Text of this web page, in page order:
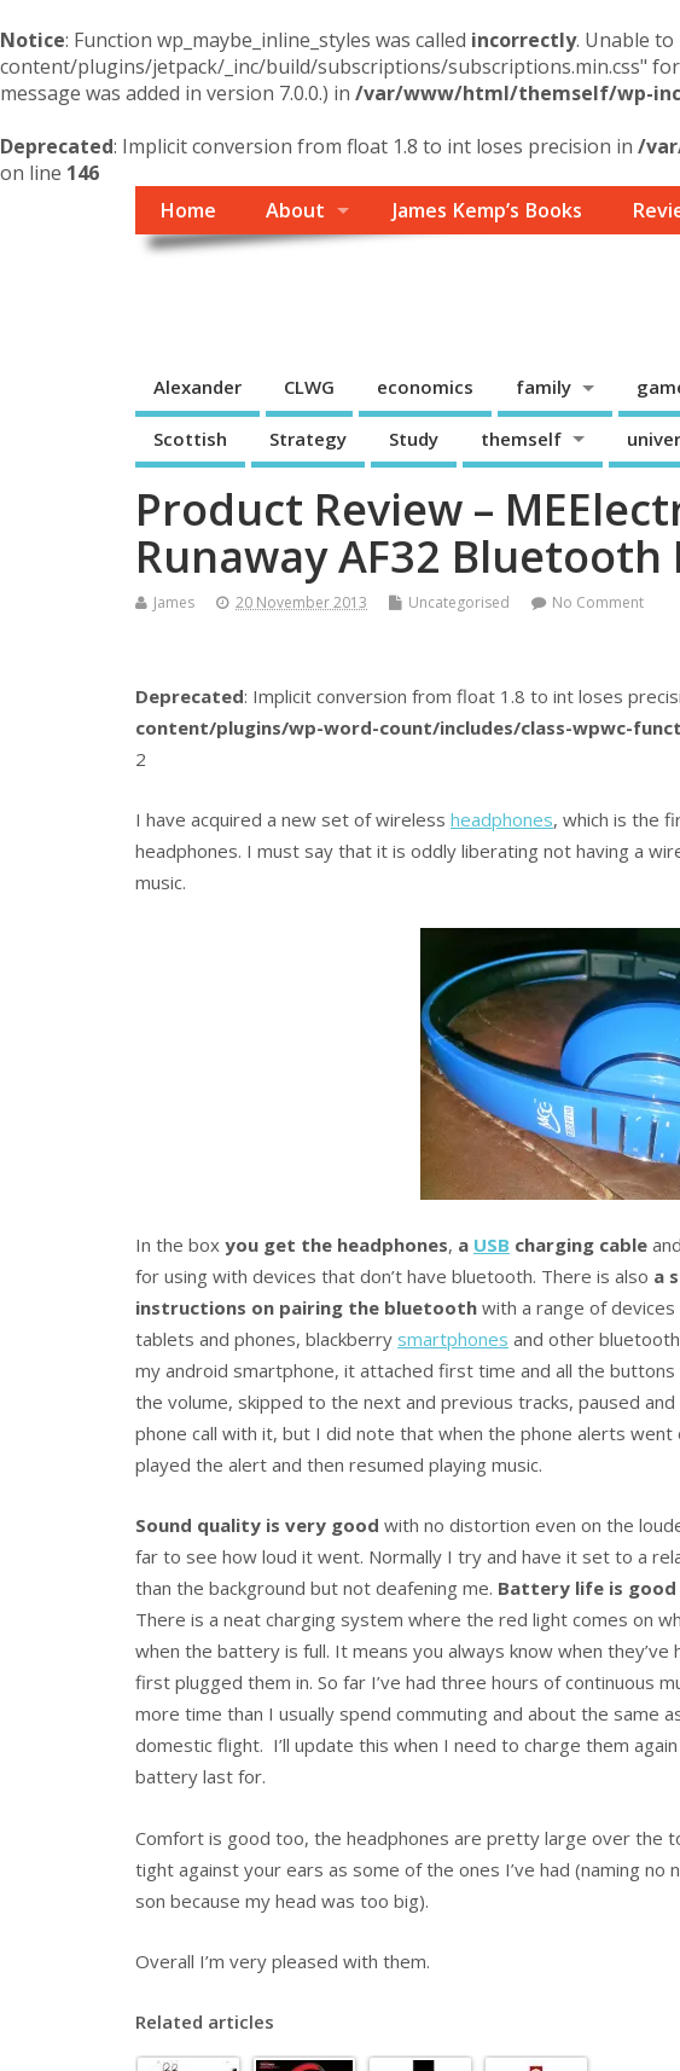
Notice: Function wp_maybe_inline_styles was called incorrectly. Unable
content/plugins/jetpack/_inc/build/subscriptions/subscriptions.min.css"
message was added in version 7.0.0.) in /var/www/html/themself/wp-
Deprecated: Implicit conversion from float 1.8 to int loses precision in /
on line 146
Home
About James Kemp’s Books
Alexander CLWG economics family
Scottish Strategy Study themself
Product Review –
Runaway AF32
James 20 November 2013 Uncategorised No Comment
Deprecated: Implicit conversion from float 1.8 to int loses
content/plugins/wp-word-count/includes/class-wpwc-
2
I have acquired a new set of wireless headphones, which is the
headphones. I must say that it is oddly liberating not having a
music.
In the box you get the headphones, a USB charging cable and
for using with devices that don’t have bluetooth. There is also a
instructions on pairing the bluetooth with a range of devices
tablets and phones, blackberry smartphones and other
my android smartphone, it attached first time and all the
the volume, skipped to the next and previous tracks, paused
phone call with it, but I did note that when the phone alerts
played the alert and then resumed playing music.
Sound quality is very good with no distortion even on the
far to see how loud it went. Normally I try and have it set to a
than the background but not deafening me. Battery life is good
There is a neat charging system where the red light comes on
when the battery is full. It means you always know when
first plugged them in. So far I’ve had three hours of continuous
more time than I usually spend commuting and about the same
domestic flight. I’ll update this when I need to charge them
battery last for.
Comfort is good too, the headphones are pretty large over the
tight against your ears as some of the ones I’ve had (naming
son because my head was too big).
Overall I’m very pleased with them.
Related articles